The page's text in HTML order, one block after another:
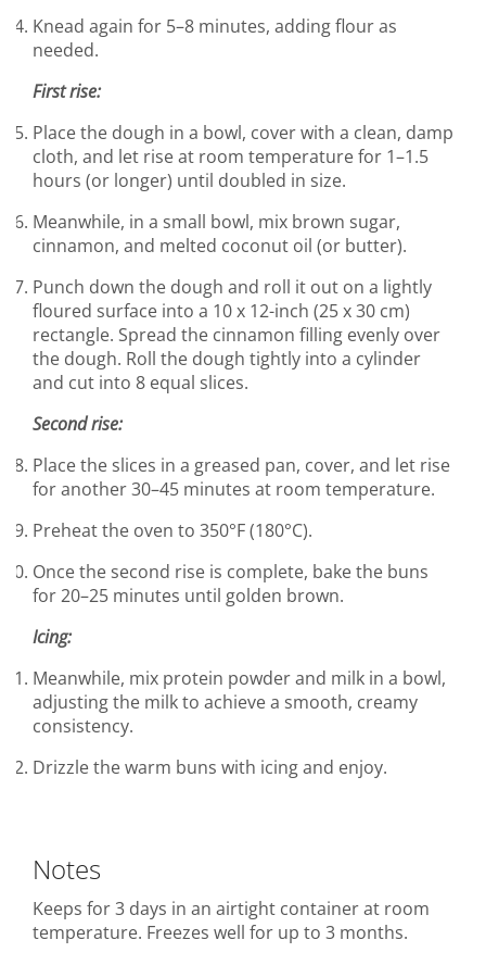
Knead again for 5–8 minutes, adding flour as
needed.
First rise:
Place the dough in a bowl, cover with a clean, damp
cloth, and let rise at room temperature for 1–1.5
hours (or longer) until doubled in size.
Meanwhile, in a small bowl, mix brown sugar,
cinnamon, and melted coconut oil (or butter).
Punch down the dough and roll it out on a lightly
floured surface into a 10 x 12-inch (25 x 30 cm)
rectangle. Spread the cinnamon filling evenly over
the dough. Roll the dough tightly into a cylinder
and cut into 8 equal slices.
Second rise:
Place the slices in a greased pan, cover, and let rise
for another 30–45 minutes at room temperature.
Preheat the oven to 350°F (180°C).
Once the second rise is complete, bake the buns
for 20–25 minutes until golden brown.
Icing:
Meanwhile, mix protein powder and milk in a bowl,
adjusting the milk to achieve a smooth, creamy
consistency.
Drizzle the warm buns with icing and enjoy.
Notes
Keeps for 3 days in an airtight container at room
temperature. Freezes well for up to 3 months.